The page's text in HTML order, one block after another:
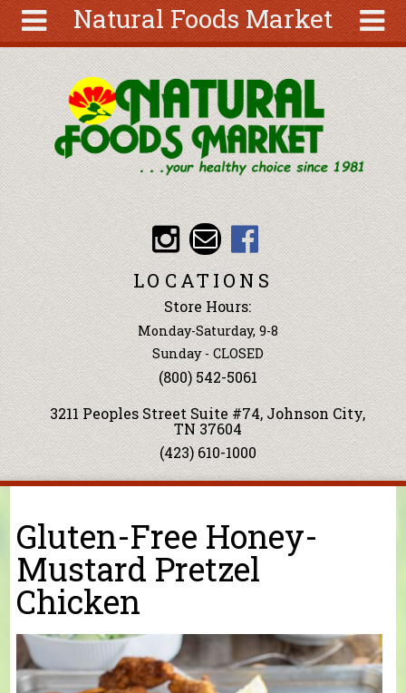
Natural Foods Market
About
Articles
Recipes
Wellness
Tools
Events &
Classes
Ingredients
Search
form
Search
Skip to main content
LOCATIONS
Store Hours:
Monday-Saturday, 9-8
Sunday - CLOSED
(800) 542-5061
3211 Peoples Street Suite #74, Johnson City,
TN 37604
(423) 610-1000
You are here
Gluten-Free Honey-
Mustard Pretzel
Chicken